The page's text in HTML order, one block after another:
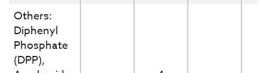
Others:
Diphenyl
Phosphate
(DPP),